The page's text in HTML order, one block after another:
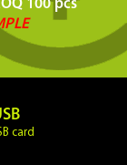
100 pcs
card